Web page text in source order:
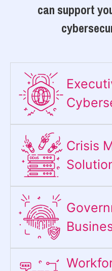
can support
Crisis